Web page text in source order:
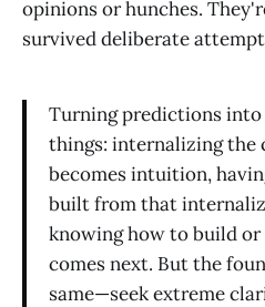
opinions or hunches.
survived deliberate
Turning predictions
things: internalizing
becomes intuition,
built from that
knowing how to build
comes next. But the
same—seek extreme